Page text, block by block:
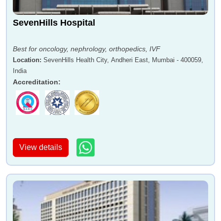
Dr Sanjay Dhar Dr Anjali Otiv
Dr Muffazal Lakdawala
Dr Raghuprasad Varma Dr Aabha Nagral
SevenHills Hospital
Best for oncology, nephrology, orthopedics, IVF
Location: SevenHills Health City, Andheri East, Mumbai - 400059,
India
Accreditation:
View details